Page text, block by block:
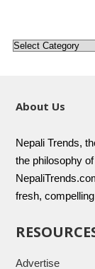
About Us
Nepali Trends,
the philosophy
fresh,
Advertise